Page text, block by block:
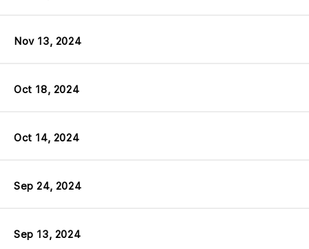
Nov 13, 2024
Oct 18, 2024
Oct 14, 2024
Sep 24, 2024
Sep 13, 2024